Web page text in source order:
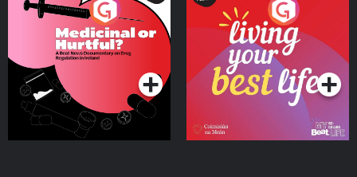
Medicinal or Hurtful? A
Beat News Documentary
on Drug Regulation in
IrelandPodcast Series
Living Your Best Life
Podcast Series